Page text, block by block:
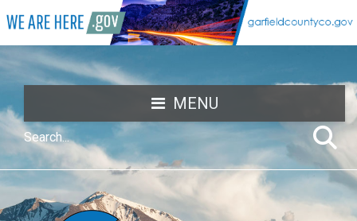
MENU